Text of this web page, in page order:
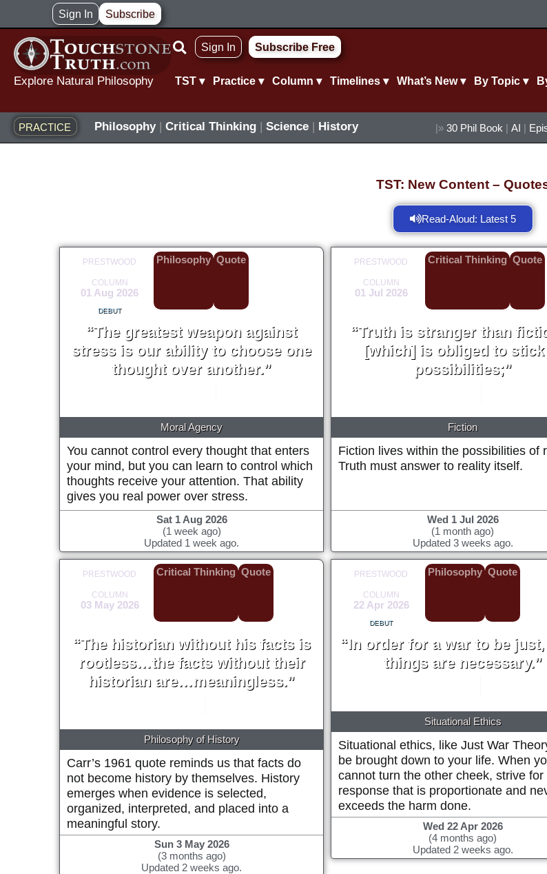
to
content
Sign In Subscribe
Explore Natural Philosophy
Sign In Subscribe Free
TST ▾ Practice ▾ Column ▾ Timelines ▾ What’s New ▾ By Topic ▾
PRACTICE Philosophy| Critical Thinking| Science| History |» 30 Phil Book | AI |
TST: New Content –
Read-Aloud: Latest 5
PRESTWOOD
COLUMN
01 Aug 2026
DEBUT
Philosophy Quote
“The greatest weapon against
stress is our ability to choose one
thought over another.”
Moral Agency
You cannot control every thought that enters
your mind, but you can learn to control which
thoughts receive your attention. That ability
gives you real power over stress.
Sat 1 Aug 2026
(1 week ago)
Updated 1 week ago.
PRESTWOOD
COLUMN
01 Jul 2026
Critical Thinking Quote
“Truth is stranger than
[which] is obliged to
possibilities;”
Fiction
Fiction lives within the possibilities of
Truth must answer to reality itself.
Wed 1 Jul 2026
(1 month ago)
Updated 3 weeks ago.
PRESTWOOD
COLUMN
03 May 2026
Critical Thinking Quote
“The historian without his facts is
rootless…the facts without their
historian are…meaningless.”
Philosophy of History
Carr’s 1961 quote reminds us that facts do
not become history by themselves. History
emerges when evidence is selected,
organized, interpreted, and placed into a
meaningful story.
Sun 3 May 2026
(3 months ago)
Updated 2 weeks ago.
PRESTWOOD
COLUMN
22 Apr 2026
DEBUT
Philosophy Quote
“In order for a war to be
things are necessary.”
Situational Ethics
Situational ethics, like Just War
be brought down to your life. When
cannot turn the other cheek, strive for
response that is proportionate and
exceeds the harm done.
Wed 22 Apr 2026
(4 months ago)
Updated 2 weeks ago.